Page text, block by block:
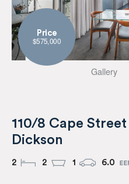
Price
$575,000
Gallery
110/8 Cape Street
Dickson
2 2 1 6.0